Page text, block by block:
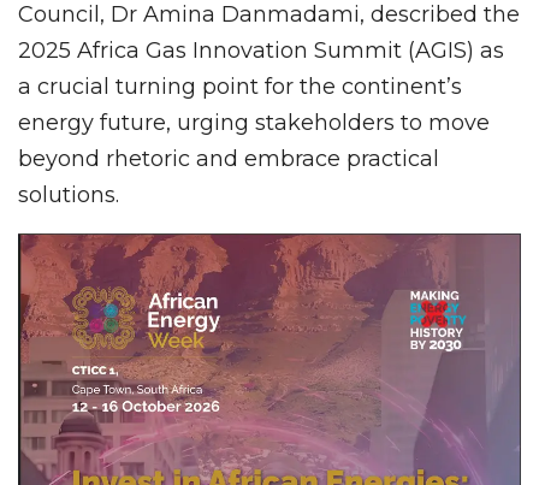
Council, Dr Amina Danmadami, described the
2025 Africa Gas Innovation Summit (AGIS) as
a crucial turning point for the continent’s
energy future, urging stakeholders to move
beyond rhetoric and embrace practical
solutions.